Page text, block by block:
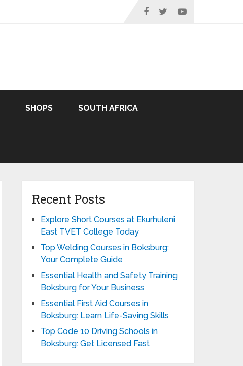
SHOPS SOUTH AFRICA
Recent Posts
Explore Short Courses at Ekurhuleni
East TVET College Today
Top Welding Courses in Boksburg:
Your Complete Guide
Essential Health and Safety Training
Boksburg for Your Business
Essential First Aid Courses in
Boksburg: Learn Life-Saving Skills
Top Code 10 Driving Schools in
Boksburg: Get Licensed Fast